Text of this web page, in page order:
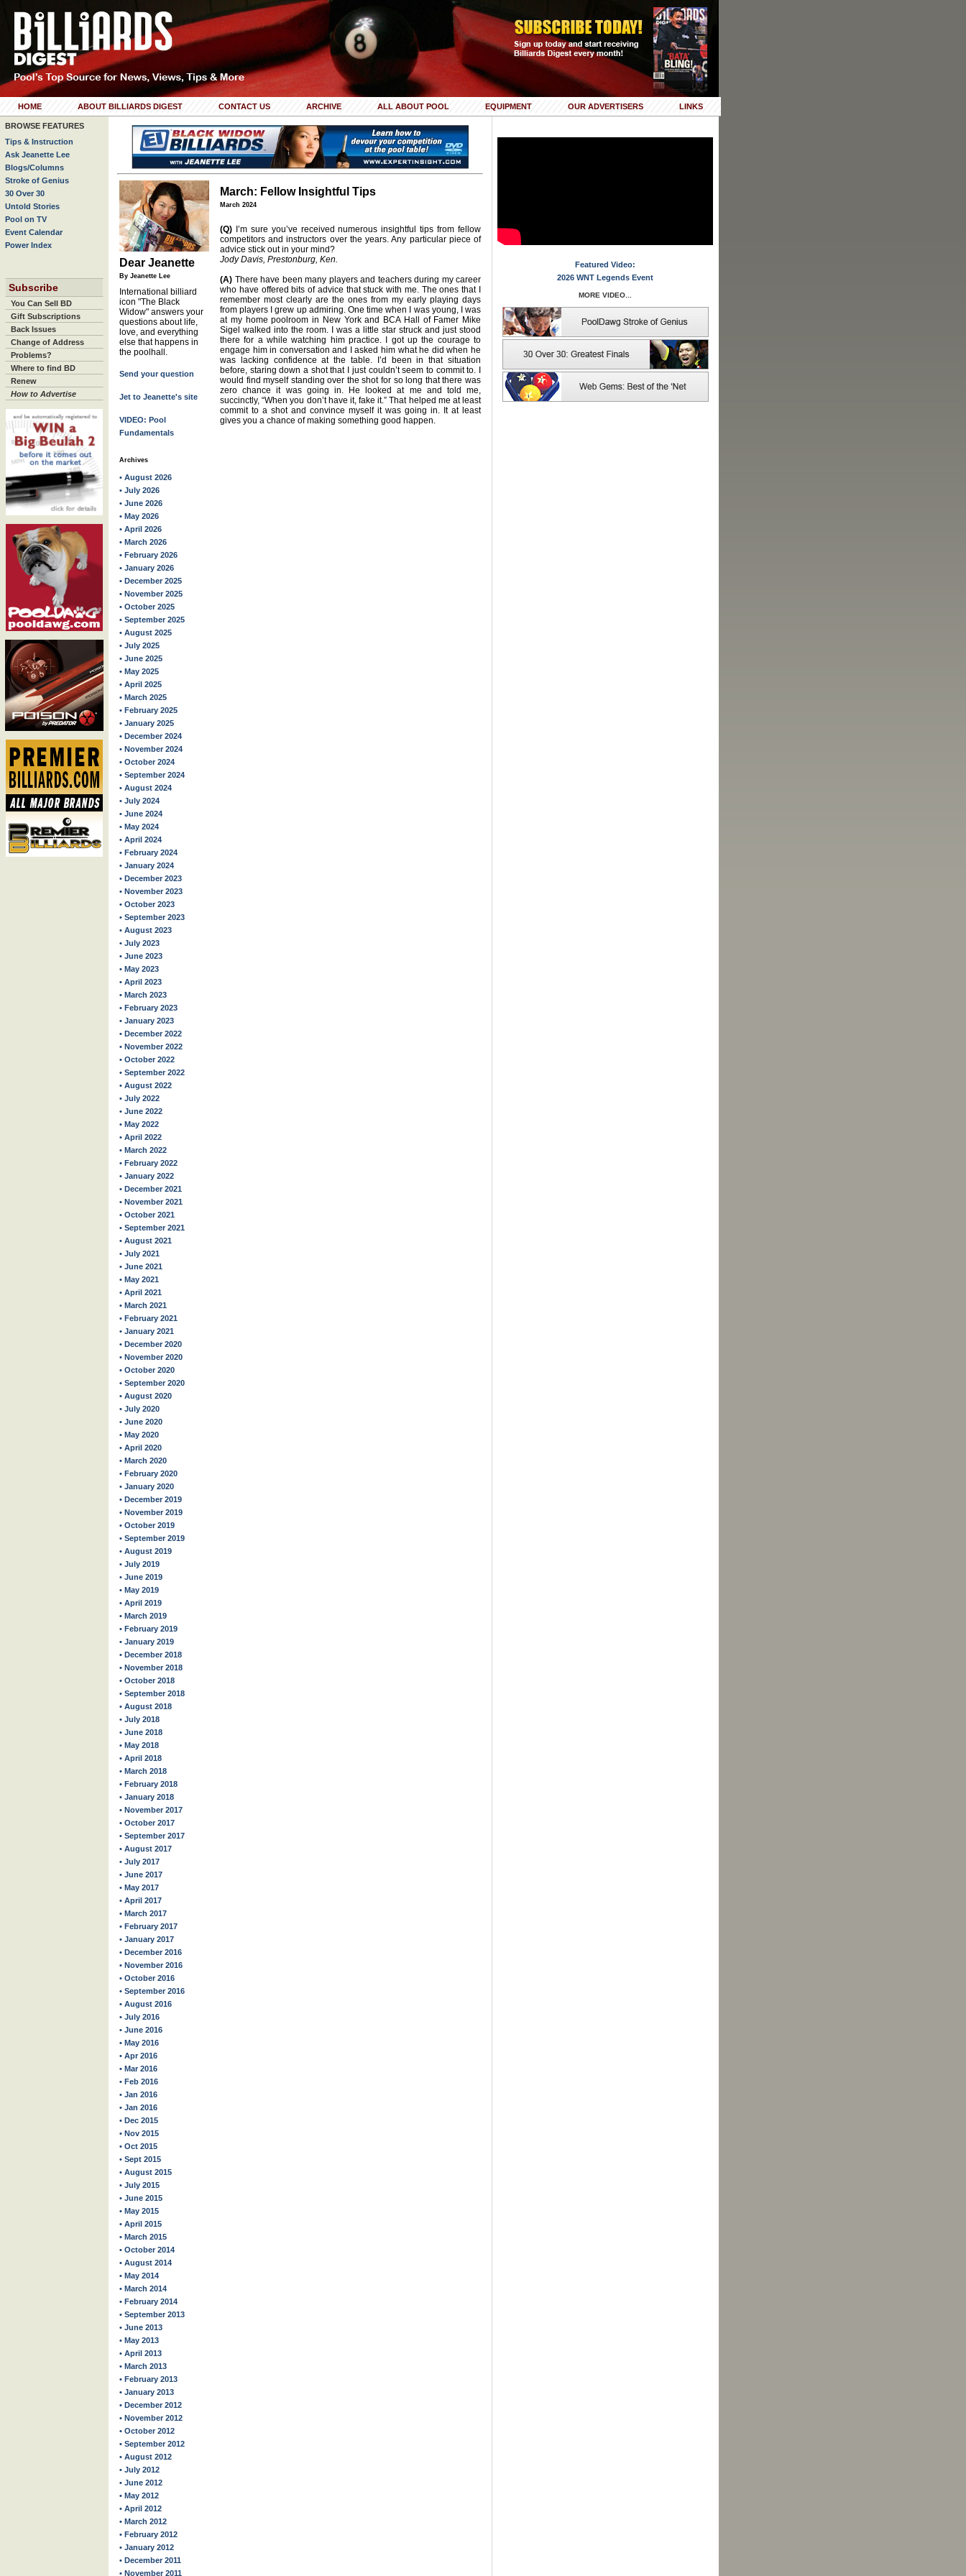
HOME ABOUT BILLIARDS DIGEST CONTACT US ARCHIVE ALL ABOUT POOL EQUIPMENT OUR ADVERTISERS LINKS
BROWSE FEATURES
Tips & Instruction
Ask Jeanette Lee
Blogs/Columns
Stroke of Genius
30 Over 30
Untold Stories
Pool on TV
Event Calendar
Power Index
Subscribe
You Can Sell BD
Gift Subscriptions
Back Issues
Change of Address
Problems?
Where to find BD
Renew
How to Advertise
Dear Jeanette
By Jeanette Lee
International billiard
icon "The Black
Widow" answers your
questions about life,
love, and everything
else that happens in
the poolhall.
Send your question
Jet to Jeanette's site
VIDEO: Pool
Fundamentals
Archives
• August 2026
• July 2026
• June 2026
• May 2026
• April 2026
• March 2026
• February 2026
• January 2026
• December 2025
• November 2025
• October 2025
• September 2025
• August 2025
• July 2025
• June 2025
• May 2025
• April 2025
• March 2025
• February 2025
• January 2025
• December 2024
• November 2024
• October 2024
• September 2024
• August 2024
• July 2024
• June 2024
• May 2024
• April 2024
• February 2024
• January 2024
• December 2023
• November 2023
• October 2023
• September 2023
• August 2023
• July 2023
• June 2023
• May 2023
• April 2023
• March 2023
• February 2023
• January 2023
• December 2022
• November 2022
• October 2022
• September 2022
• August 2022
• July 2022
• June 2022
• May 2022
• April 2022
• March 2022
• February 2022
• January 2022
• December 2021
• November 2021
• October 2021
• September 2021
• August 2021
• July 2021
• June 2021
• May 2021
• April 2021
• March 2021
• February 2021
• January 2021
• December 2020
• November 2020
• October 2020
• September 2020
• August 2020
• July 2020
• June 2020
• May 2020
• April 2020
• March 2020
• February 2020
• January 2020
• December 2019
• November 2019
• October 2019
• September 2019
• August 2019
• July 2019
• June 2019
• May 2019
• April 2019
• March 2019
• February 2019
• January 2019
• December 2018
• November 2018
• October 2018
• September 2018
• August 2018
• July 2018
• June 2018
• May 2018
• April 2018
• March 2018
• February 2018
• January 2018
• November 2017
• October 2017
• September 2017
• August 2017
• July 2017
• June 2017
• May 2017
• April 2017
• March 2017
• February 2017
• January 2017
• December 2016
• November 2016
• October 2016
• September 2016
• August 2016
• July 2016
• June 2016
• May 2016
• Apr 2016
• Mar 2016
• Feb 2016
• Jan 2016
• Jan 2016
• Dec 2015
• Nov 2015
• Oct 2015
• Sept 2015
• August 2015
• July 2015
• June 2015
• May 2015
• April 2015
• March 2015
• October 2014
• August 2014
• May 2014
• March 2014
• February 2014
• September 2013
• June 2013
• May 2013
• April 2013
• March 2013
• February 2013
• January 2013
• December 2012
• November 2012
• October 2012
• September 2012
• August 2012
• July 2012
• June 2012
• May 2012
• April 2012
• March 2012
• February 2012
• January 2012
• December 2011
• November 2011
March: Fellow Insightful Tips
March 2024
(Q) I’m sure you’ve received numerous insightful tips from fellow
competitors and instructors over the years. Any particular piece of
advice stick out in your mind?
Jody Davis, Prestonburg, Ken.
(A) There have been many players and teachers during my career
who have offered bits of advice that stuck with me. The ones that I
remember most clearly are the ones from my early playing days
from players I grew up admiring. One time when I was young, I was
at my home poolroom in New York and BCA Hall of Famer Mike
Sigel walked into the room. I was a little star struck and just stood
there for a while watching him practice. I got up the courage to
engage him in conversation and I asked him what he did when he
was lacking confidence at the table. I’d been in that situation
before, staring down a shot that I just couldn’t seem to commit to. I
would find myself standing over the shot for so long that there was
zero chance it was going in. He looked at me and told me,
succinctly, “When you don’t have it, fake it.” That helped me at least
commit to a shot and convince myself it was going in. It at least
gives you a chance of making something good happen.
Featured Video:
2026 WNT Legends Event
MORE VIDEO...